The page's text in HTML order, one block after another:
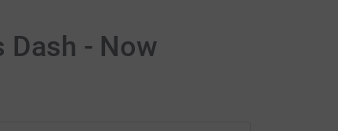
Dash - Now